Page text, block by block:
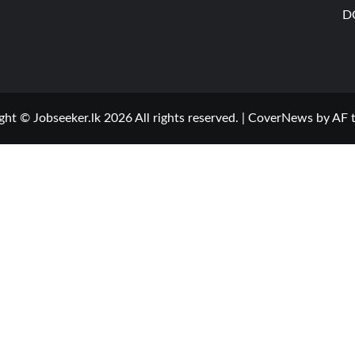
© Jobseeker.lk 2026 All rights reserved. CoverNewsby AF